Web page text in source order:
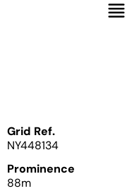
Grid Ref.
NY448134
Prominence
88m